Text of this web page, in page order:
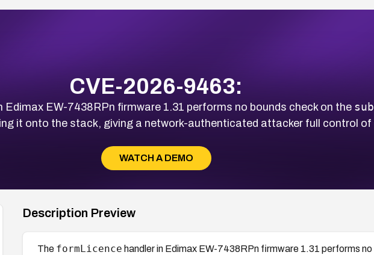
CVE-2026-9463:
Edimax EW-7438RPn firmware 1.31 performs no bounds check on the
it onto the stack, giving a network-authenticated attacker full control of
WATCH A DEMO
Description Preview
The formLicence handler in Edimax EW-7438RPn firmware 1.31 performs